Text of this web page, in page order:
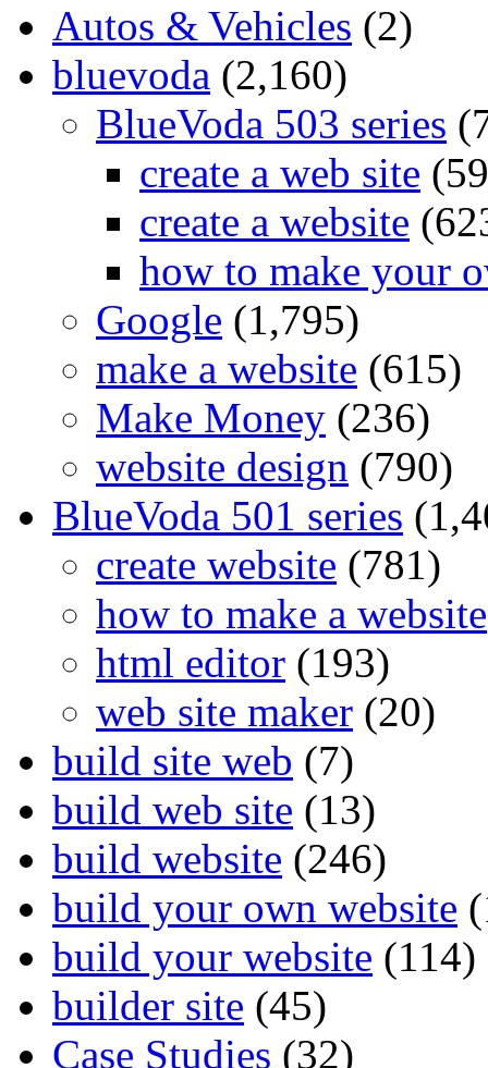
Autos & Vehicles (2)
bluevoda (2,160)
BlueVoda 503 series
create a web site
create a website
how to make your
Google (1,795)
make a website (615)
Make Money (236)
website design (790)
BlueVoda 501 series
create website (781)
how to make a website
html editor (193)
web site maker (20)
build site web (7)
build web site (13)
build website (246)
build your own website
build your website (114)
builder site (45)
Case Studies (32)